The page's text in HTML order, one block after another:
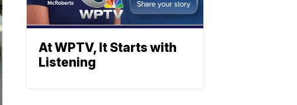
At WPTV, It Starts with
Listening